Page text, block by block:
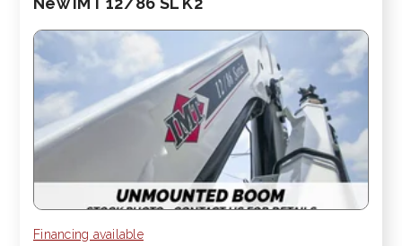
Financing available